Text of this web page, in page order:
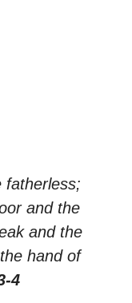
fatherless;
and the
and the
hand of
4